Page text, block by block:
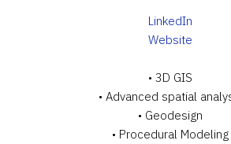
LinkedIn
Website
• 3D GIS
• Advanced spatial
• Geodesign
• Procedural Modeling